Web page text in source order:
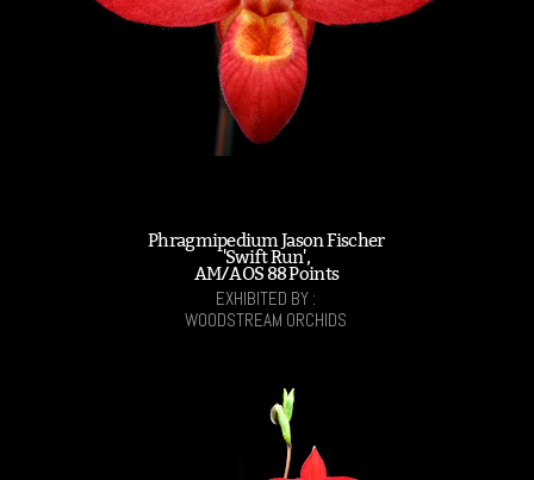
Phragmipedium Jason Fischer
'Swift Run',
AM/AOS 88 Points
EXHIBITED BY :
WOODSTREAM ORCHIDS